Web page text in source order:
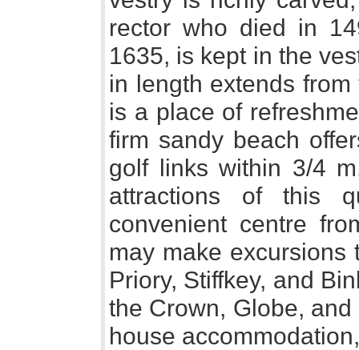
rector who died in
1635, is kept in the
in length extends
is a place of
firm sandy beach
golf links within 3/4
attractions of this
convenient centre
may make excursions
Priory, Stiffkey, and
the Crown, Globe,
house accommodation,